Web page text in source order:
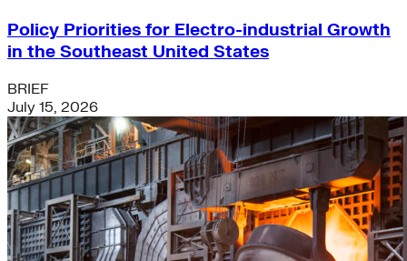
Policy Priorities for Electro-industrial Growth
in the Southeast United States
BRIEF
July 15, 2026